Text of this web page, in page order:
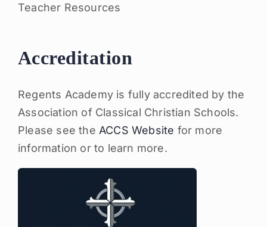
Teacher Resources
Accreditation
Regents Academy is fully accredited by the
Association of Classical Christian Schools.
Please see the ACCS Website for more
information or to learn more.